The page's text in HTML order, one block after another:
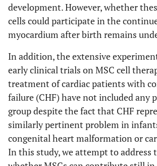
development. However, whether
cells could participate in the
myocardium after birth remains
In addition, the extensive
early clinical trials on MSC cell
treatment of cardiac patients with
failure (CHF) have not included any
group despite the fact that CHF
similarly pertinent problem in
congenital heart malformation or
In this study, we attempt to address